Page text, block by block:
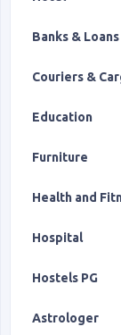
Banks & Loans
Couriers &
Education
Furniture
Health and
Hospital
Hostels PG
Astrologer